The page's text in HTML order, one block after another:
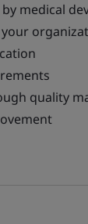
medical
quality